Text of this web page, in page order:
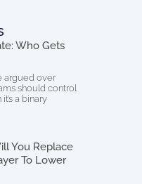
Who Gets
argued over
should control
a binary
You Replace
To Lower